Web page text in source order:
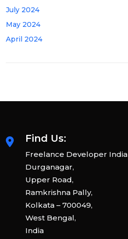
July 2024
May 2024
April 2024
Find Us:
Freelance Developer India
Durganagar,
Upper Road,
Ramkrishna Pally,
Kolkata – 700049,
West Bengal,
India